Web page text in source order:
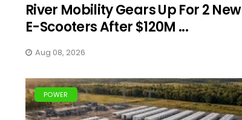
River Mobility Gears Up For 2 New
E-Scooters After $120M ...
Aug 08, 2026
POWER